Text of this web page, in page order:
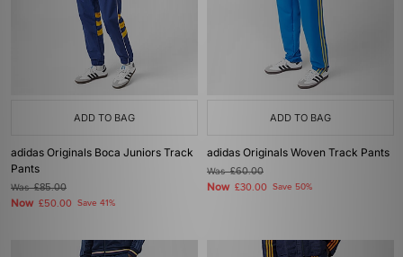
ADD TO BAG
adidas Originals Boca Juniors Track
Pants
Was£85.00
Now £50.00 Save 41%
ADD TO BAG
adidas Originals Woven Track Pants
Was£60.00
Now £30.00 Save 50%